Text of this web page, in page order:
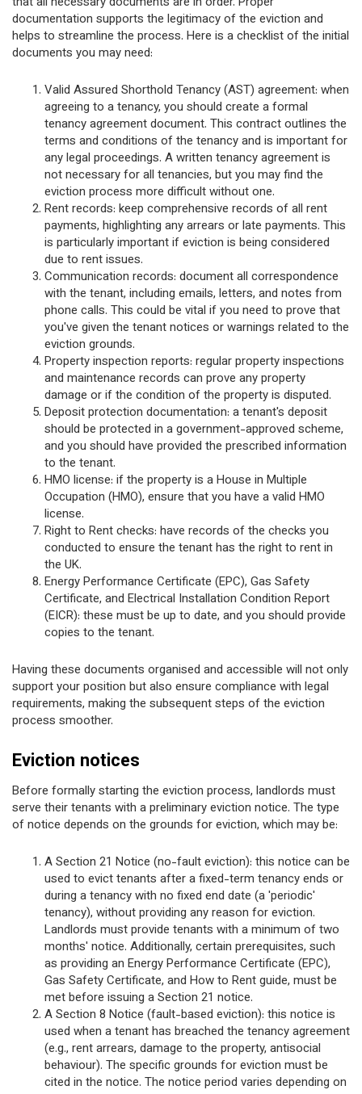
documentation supports the legitimacy of the eviction and
helps to streamline the process. Here is a checklist of the initial
documents you may need:
Valid Assured Shorthold Tenancy (AST) agreement: when
agreeing to a tenancy, you should create a formal
tenancy agreement document. This contract outlines the
terms and conditions of the tenancy and is important for
any legal proceedings. A written tenancy agreement is
not necessary for all tenancies, but you may find the
eviction process more difficult without one.
Rent records: keep comprehensive records of all rent
payments, highlighting any arrears or late payments. This
is particularly important if eviction is being considered
due to rent issues.
Communication records: document all correspondence
with the tenant, including emails, letters, and notes from
phone calls. This could be vital if you need to prove that
you've given the tenant notices or warnings related to the
eviction grounds.
Property inspection reports: regular property inspections
and maintenance records can prove any property
damage or if the condition of the property is disputed.
Deposit protection documentation: a tenant's deposit
should be protected in a government-approved scheme,
and you should have provided the prescribed information
to the tenant.
HMO license: if the property is a House in Multiple
Occupation (HMO), ensure that you have a valid HMO
license.
Right to Rent checks: have records of the checks you
conducted to ensure the tenant has the right to rent in
the UK.
Energy Performance Certificate (EPC), Gas Safety
Certificate, and Electrical Installation Condition Report
(EICR): these must be up to date, and you should provide
copies to the tenant.
Having these documents organised and accessible will not only
support your position but also ensure compliance with legal
requirements, making the subsequent steps of the eviction
process smoother.
Eviction notices
Before formally starting the eviction process, landlords must
serve their tenants with a preliminary eviction notice. The type
of notice depends on the grounds for eviction, which may be:
A Section 21 Notice (no-fault eviction): this notice can be
used to evict tenants after a fixed-term tenancy ends or
during a tenancy with no fixed end date (a 'periodic'
tenancy), without providing any reason for eviction.
Landlords must provide tenants with a minimum of two
months' notice. Additionally, certain prerequisites, such
as providing an Energy Performance Certificate (EPC),
Gas Safety Certificate, and How to Rent guide, must be
met before issuing a Section 21 notice.
A Section 8 Notice (fault-based eviction): this notice is
used when a tenant has breached the tenancy agreement
(e.g., rent arrears, damage to the property, antisocial
behaviour). The specific grounds for eviction must be
cited in the notice. The notice period varies depending on